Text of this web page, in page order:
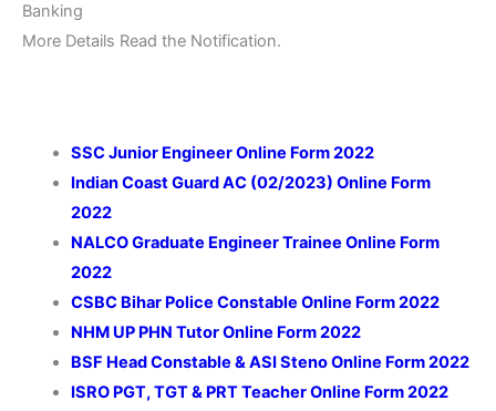
Banking
More Details Read the Notification.
SSC Junior Engineer Online Form 2022
Indian Coast Guard AC (02/2023) Online Form
2022
NALCO Graduate Engineer Trainee Online Form
2022
CSBC Bihar Police Constable Online Form 2022
NHM UP PHN Tutor Online Form 2022
BSF Head Constable & ASI Steno Online Form 2022
ISRO PGT, TGT & PRT Teacher Online Form 2022